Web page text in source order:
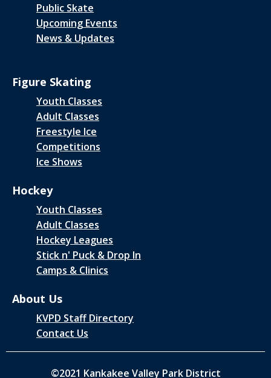
Public Skate
Upcoming Events
News & Updates
Figure Skating
Youth Classes
Adult Classes
Freestyle Ice
Competitions
Ice Shows
Hockey
Youth Classes
Adult Classes
Hockey Leagues
Stick n' Puck & Drop In
Camps & Clinics
About Us
KVPD Staff Directory
Contact Us
©2021 Kankakee Valley Park District